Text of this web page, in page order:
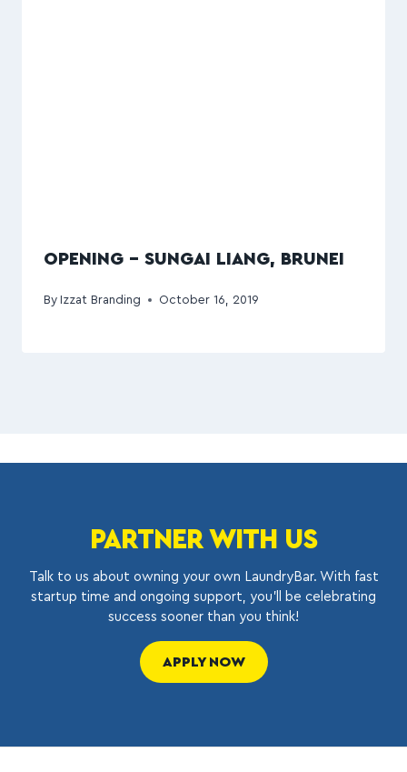
OPENING – SUNGAI LIANG, BRUNEI
By Izzat Branding October 16, 2019
PARTNER WITH US
Talk to us about owning your own LaundryBar. With fast
startup time and ongoing support, you’ll be celebrating
success sooner than you think!
APPLY NOW